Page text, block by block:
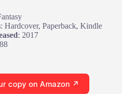
: Hardcover, Paperback, Kindle
: 2017
copy on Amazon ↗